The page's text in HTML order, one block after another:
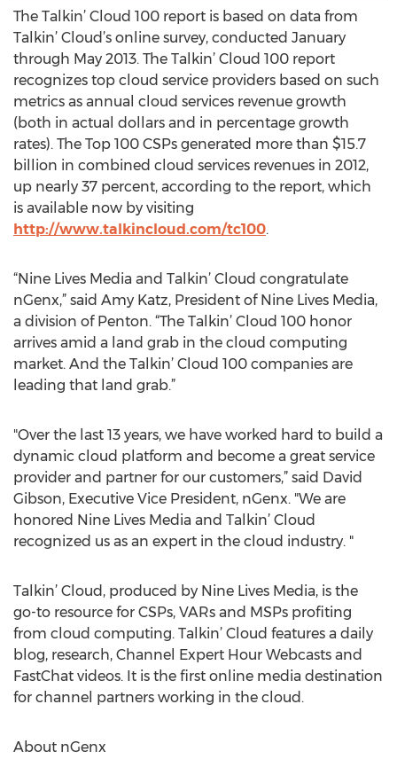
The Talkin’ Cloud 100 report is based on data from
Talkin’ Cloud’s online survey, conducted January
through May 2013. The Talkin’ Cloud 100 report
recognizes top cloud service providers based on such
metrics as annual cloud services revenue growth
(both in actual dollars and in percentage growth
rates). The Top 100 CSPs generated more than $15.7
billion in combined cloud services revenues in 2012,
up nearly 37 percent, according to the report, which
is available now by visiting
http://www.talkincloud.com/tc100.
“Nine Lives Media and Talkin’ Cloud congratulate
nGenx,” said Amy Katz, President of Nine Lives Media,
a division of Penton. “The Talkin’ Cloud 100 honor
arrives amid a land grab in the cloud computing
market. And the Talkin’ Cloud 100 companies are
leading that land grab.”
"Over the last 13 years, we have worked hard to build a
dynamic cloud platform and become a great service
provider and partner for our customers,” said David
Gibson, Executive Vice President, nGenx. "We are
honored Nine Lives Media and Talkin’ Cloud
recognized us as an expert in the cloud industry. "
Talkin’ Cloud, produced by Nine Lives Media, is the
go-to resource for CSPs, VARs and MSPs profiting
from cloud computing. Talkin’ Cloud features a daily
blog, research, Channel Expert Hour Webcasts and
FastChat videos. It is the first online media destination
for channel partners working in the cloud.
About nGenx